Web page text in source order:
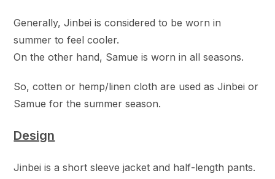
Generally, Jinbei is considered to be worn in
summer to feel cooler.
On the other hand, Samue is worn in all seasons.
So, cotten or hemp/linen cloth are used as Jinbei or
Samue for the summer season.
Design
Jinbei is a short sleeve jacket and half-length pants.